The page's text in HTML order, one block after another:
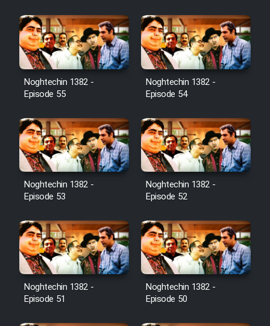
Noghtechin 1382 -
Episode 55
Noghtechin 1382 -
Episode 54
Noghtechin 1382 -
Episode 53
Noghtechin 1382 -
Episode 52
Noghtechin 1382 -
Episode 51
Noghtechin 1382 -
Episode 50